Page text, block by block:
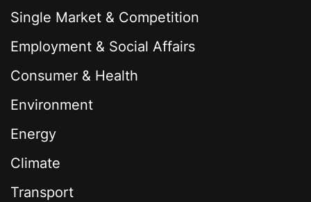
Single Market & Competition
Employment & Social Affairs
Consumer & Health
Environment
Energy
Climate
Transport